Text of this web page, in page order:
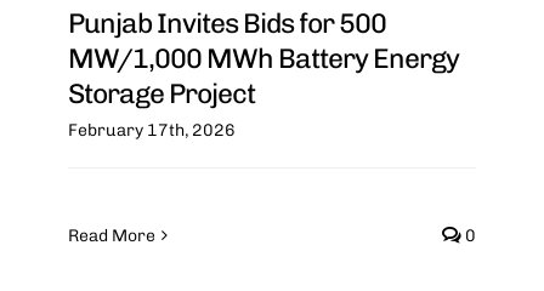
Punjab Invites Bids for 500
MW/1,000 MWh Battery Energy
Storage Project
February 17th, 2026
Read More 0